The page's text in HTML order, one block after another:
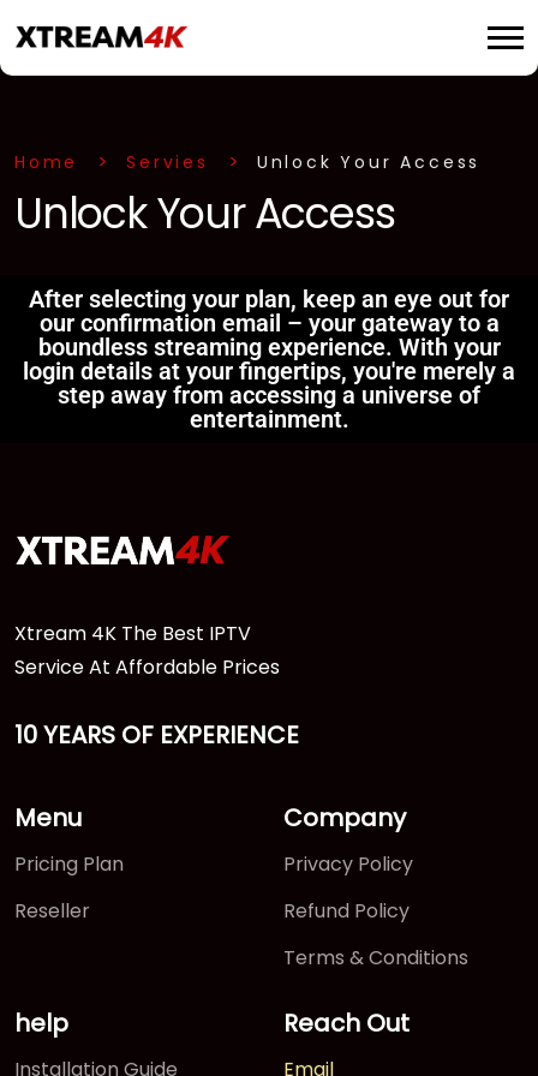
Home Servies Unlock Your Access
Unlock Your Access
After selecting your plan, keep an eye out for
our confirmation email – your gateway to a
boundless streaming experience. With your
login details at your fingertips, you're merely a
step away from accessing a universe of
entertainment.
Xtream 4K The Best IPTV
Service At Affordable Prices
10 YEARS OF EXPERIENCE
Menu
Pricing Plan
Reseller
Company
Privacy Policy
Refund Policy
Terms & Conditions
help
Installation Guide
Reach Out
Email